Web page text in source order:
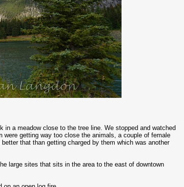
a meadow close to the tree line. We stopped and watched
were getting way too close the animals, a couple of female
that than getting charged by them which was another
large sites that sits in the area to the east of downtown